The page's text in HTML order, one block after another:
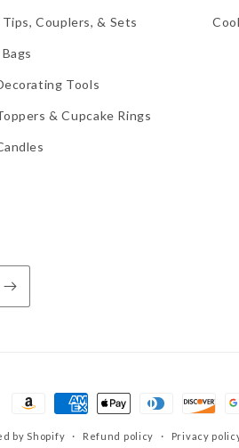
Tips, Couplers, & Sets
Tools
& Cupcake Rings
Payment
methods
by Shopify Refund policy Privacy